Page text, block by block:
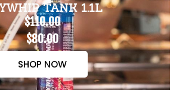
TANK 1.1L
$110.00
$80.00
SHOP NOW